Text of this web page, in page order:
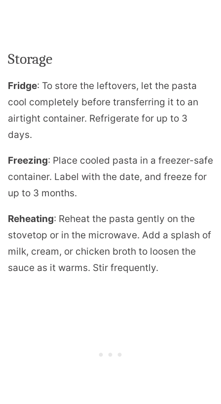
Storage
Fridge: To store the leftovers, let the pasta
cool completely before transferring it to an
airtight container. Refrigerate for up to 3
days.
Freezing: Place cooled pasta in a freezer-safe
container. Label with the date, and freeze for
up to 3 months.
Reheating: Reheat the pasta gently on the
stovetop or in the microwave. Add a splash of
milk, cream, or chicken broth to loosen the
sauce as it warms. Stir frequently.